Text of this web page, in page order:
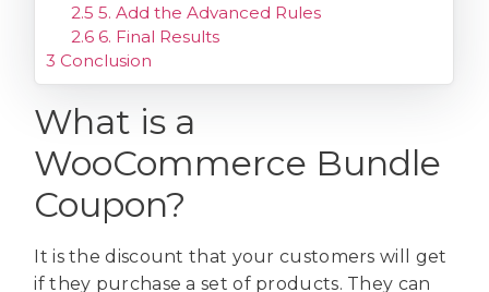
2.5 5. Add the Advanced Rules
2.6 6. Final Results
3 Conclusion
What is a
WooCommerce Bundle
Coupon?
It is the discount that your customers will get
if they purchase a set of products. They can